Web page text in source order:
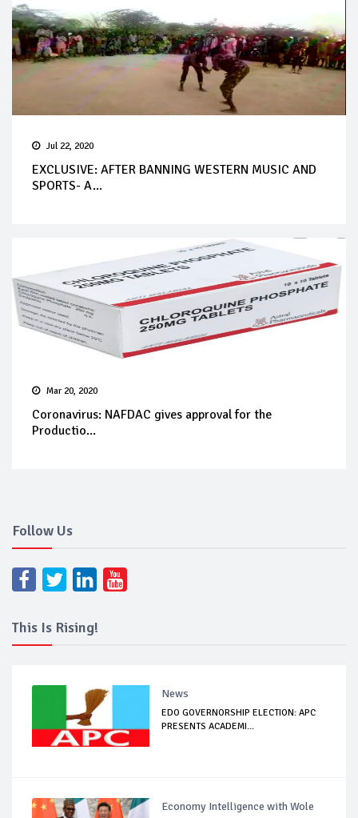
Jul 22, 2020
EXCLUSIVE: AFTER BANNING WESTERN MUSIC AND
SPORTS- A...
Mar 20, 2020
Coronavirus: NAFDAC gives approval for the
Productio...
Follow Us
This Is Rising!
News
EDO GOVERNORSHIP ELECTION: APC
PRESENTS ACADEMI...
Economy Intelligence with Wole